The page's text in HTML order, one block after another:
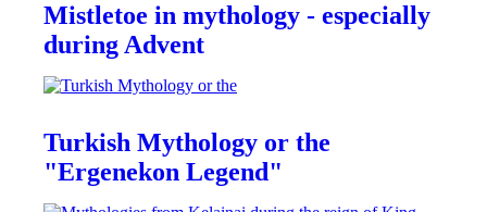
Mistletoe in mythology - especially
during Advent
Turkish Mythology or the
"Ergenekon Legend"